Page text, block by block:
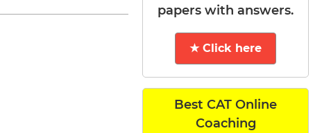
papers with answers.
★ Click here
Best CAT Online
Coaching